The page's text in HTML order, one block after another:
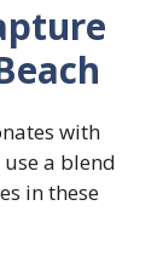
with
a blend
in these